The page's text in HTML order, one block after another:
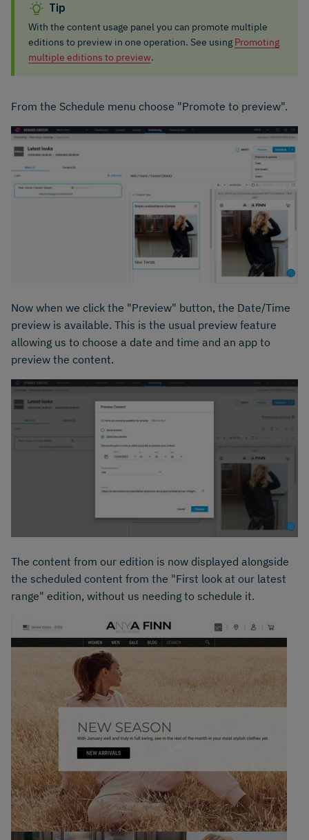
Tip
With the content usage panel you can promote multiple
editions to preview in one operation. See using Promoting
multiple editions to preview.
From the Schedule menu choose "Promote to preview".
Now when we click the "Preview" button, the Date/Time
preview is available. This is the usual preview feature
allowing us to choose a date and time and an app to
preview the content.
The content from our edition is now displayed alongside
the scheduled content from the "First look at our latest
range" edition, without us needing to schedule it.